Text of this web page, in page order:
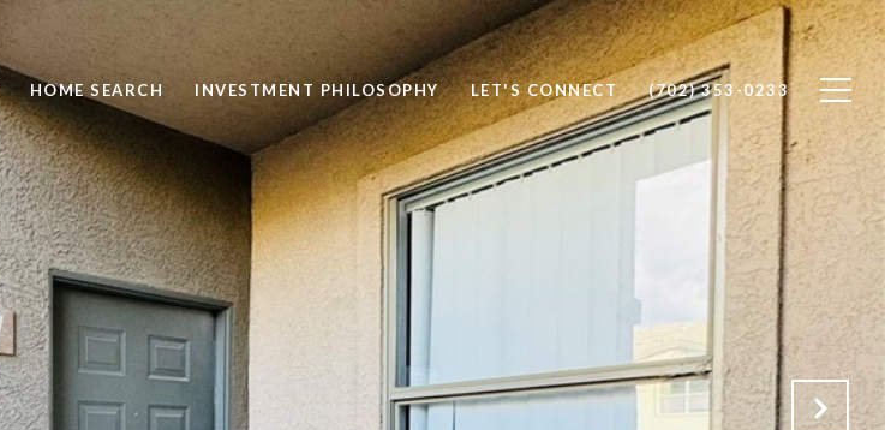
HOME SEARCH INVESTMENT PHILOSOPHY LET'S CONNECT (702) 353-0233